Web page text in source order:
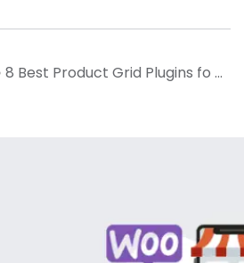
8 Best Product Grid Plugins fo ...